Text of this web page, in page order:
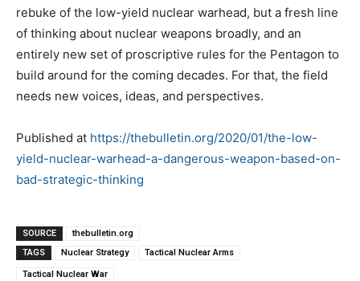
rebuke of the low-yield nuclear warhead, but a fresh line
of thinking about nuclear weapons broadly, and an
entirely new set of proscriptive rules for the Pentagon to
build around for the coming decades. For that, the field
needs new voices, ideas, and perspectives.
Published at https://thebulletin.org/2020/01/the-low-
yield-nuclear-warhead-a-dangerous-weapon-based-on-
bad-strategic-thinking
SOURCE
thebulletin.org
TAGS
Nuclear Strategy Tactical Nuclear Arms
Tactical Nuclear War